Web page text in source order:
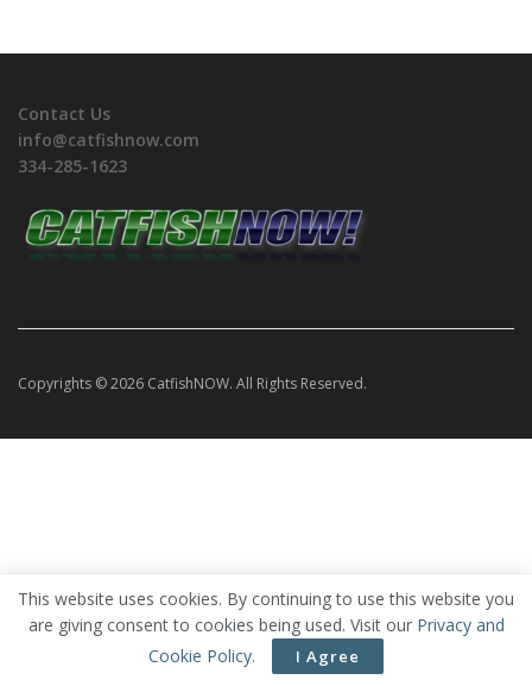
Contact Us
info@catfishnow.com
334-285-1623
Copyrights © 2026 CatfishNOW. All Rights Reserved.
This website uses cookies. By continuing to use this website you
are giving consent to cookies being used. Visit our Privacy and
Cookie Policy. I Agree